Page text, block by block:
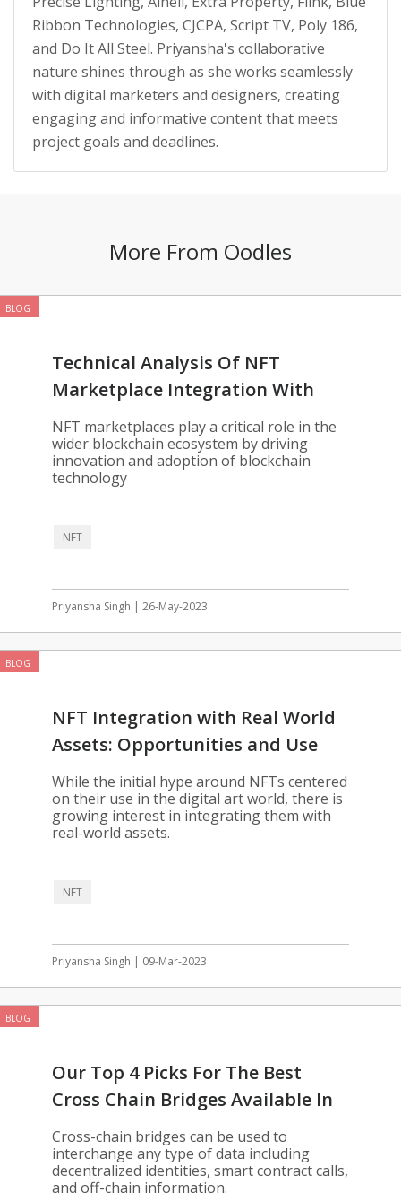
Ribbon Technologies, CJCPA, Script TV, Poly 186,
and Do It All Steel. Priyansha's collaborative
nature shines through as she works seamlessly
with digital marketers and designers, creating
engaging and informative content that meets
project goals and deadlines.
More From Oodles
BLOG
Technical Analysis Of NFT
Marketplace Integration With
Blockchain
NFT marketplaces play a critical role in the
wider blockchain ecosystem by driving
innovation and adoption of blockchain
technology
NFT
Priyansha Singh | 26-May-2023
BLOG
NFT Integration with Real World
Assets: Opportunities and Use
Cases
While the initial hype around NFTs centered
on their use in the digital art world, there is
growing interest in integrating them with
real-world assets.
NFT
Priyansha Singh | 09-Mar-2023
BLOG
Our Top 4 Picks For The Best
Cross Chain Bridges Available In
2023
Cross-chain bridges can be used to
interchange any type of data including
decentralized identities, smart contract calls,
and off-chain information.